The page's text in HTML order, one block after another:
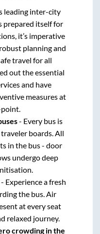
leading inter-city
prepared itself for
it’s imperative
planning and
travel for all
out the essential
and have
measures at
- Every bus is
boards. All
in the bus - door
undergo deep
- Experience a fresh
the bus. Air
at every seat
relaxed journey.
crowding in the